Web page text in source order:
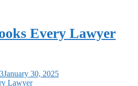
Every Lawyer
January 30, 2025